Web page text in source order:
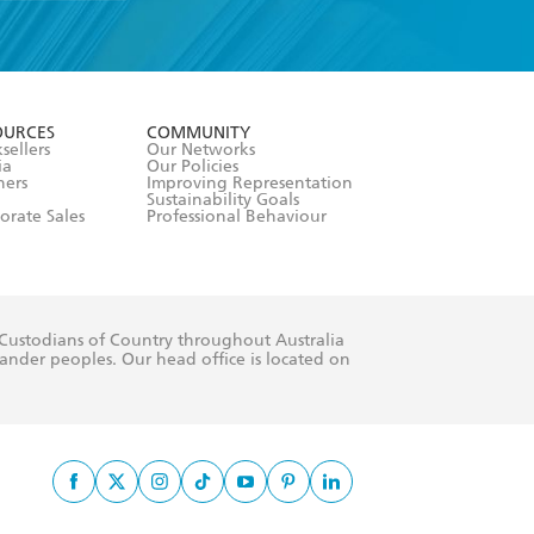
Sales
COMMUNITY
Our Networks
Our Policies
Improving Representation
Sustainability Goals
Professional Behaviour
of Country throughout Australia
peoples. Our head office is located on